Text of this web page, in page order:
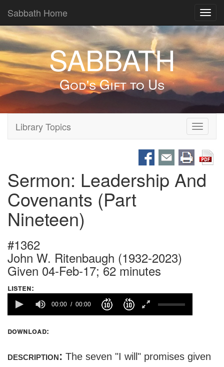
Sabbath Home
SABBATH
God's Gift to Us
Toggle
Library Topics
Sermon: Leadership And
Covenants (Part
Nineteen)
#1362
John W. Ritenbaugh (1932-2023)
Given 04-Feb-17; 62 minutes
listen:
00:00 00:00
download:
description: The seven "I will" promises given